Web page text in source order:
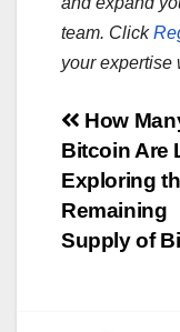
team. Click
your expertise
Post
How
Bitcoin Are
Exploring
Remaining
Supply of